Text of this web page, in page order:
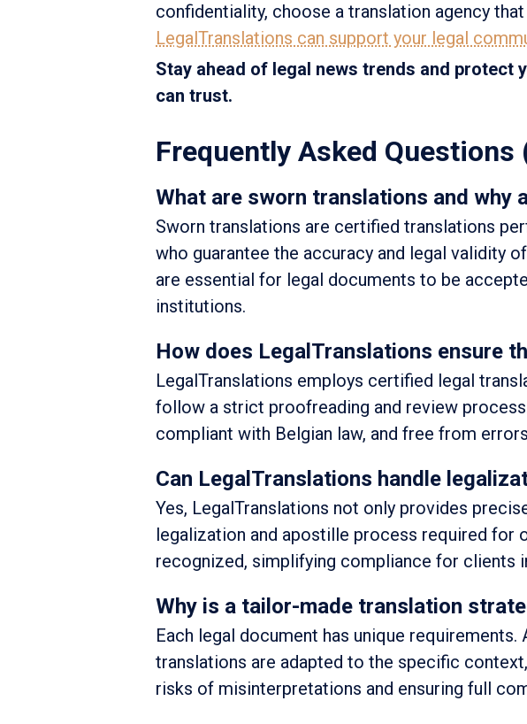
confidentiality, choose a translation agency
LegalTranslations can support your legal
Stay ahead of legal news trends and
can trust.
Frequently Asked Questions
What are sworn translations and why
Sworn translations are certified translations
who guarantee the accuracy and legal validity
are essential for legal documents to be
institutions.
How does LegalTranslations ensure
LegalTranslations employs certified legal
follow a strict proofreading and review
compliant with Belgian law, and free from
Can LegalTranslations handle
Yes, LegalTranslations not only provides
legalization and apostille process required for
recognized, simplifying compliance for clients
Why is a tailor-made translation
Each legal document has unique
translations are adapted to the specific
risks of misinterpretations and ensuring full